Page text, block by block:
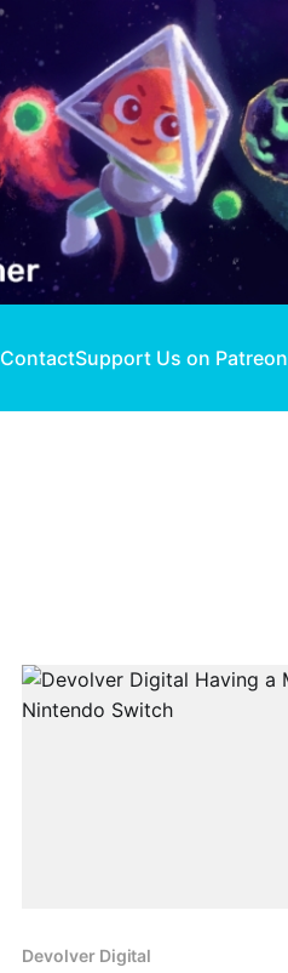
ContactSupport Us on Patreon
Devolver Digital